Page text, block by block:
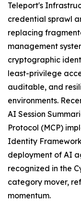
Teleport's
credential sprawl
replacing
management
cryptographic
least-privilege
auditable, and
environments.
AI Session
Protocol (MCP)
Identity
deployment of AI
recognized in the
category mover,
momentum.